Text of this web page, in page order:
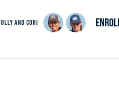
AND CORI